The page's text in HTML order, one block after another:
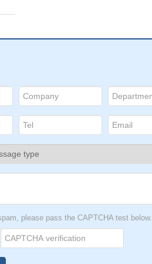
please pass the CAPTCHA test below.